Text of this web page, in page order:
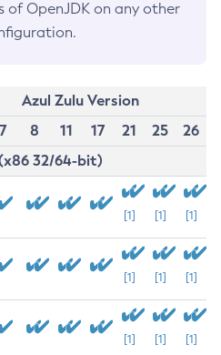
of OpenJDK on any other
Azul Zulu Version
7 8 11 17 21 25
26
32/64-bit)
[1] [1] [1]
[1] [1] [1]
[1] [1] [1]